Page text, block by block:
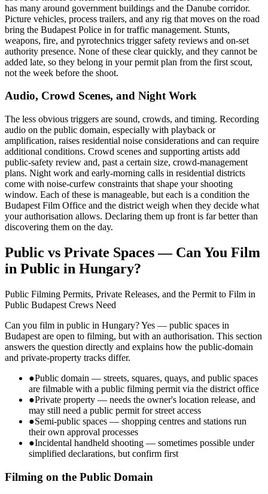
has many around government buildings and the Danube corridor.
Picture vehicles, process trailers, and any rig that moves on the road
bring the Budapest Police in for traffic management. Stunts,
weapons, fire, and pyrotechnics trigger safety reviews and on-set
authority presence. None of these clear quickly, and they cannot be
added late, so they belong in your permit plan from the first scout,
not the week before the shoot.
Audio, Crowd Scenes, and Night Work
The less obvious triggers are sound, crowds, and timing. Recording
audio on the public domain, especially with playback or
amplification, raises residential noise considerations and can require
additional conditions. Crowd scenes and supporting artists add
public-safety review and, past a certain size, crowd-management
plans. Night work and early-morning calls in residential districts
come with noise-curfew constraints that shape your shooting
window. Each of these is manageable, but each is a condition the
Budapest Film Office and the district weigh when they decide what
your authorisation allows. Declaring them up front is far better than
discovering them on the day.
Public vs Private Spaces — Can You Film
in Public in Hungary?
Public Filming Permits, Private Releases, and the Permit to Film in
Public Budapest Crews Need
Can you film in public in Hungary? Yes — public spaces in
Budapest are open to filming, but with an authorisation. This section
answers the question directly and explains how the public-domain
and private-property tracks differ.
●Public domain — streets, squares, quays, and public spaces
are filmable with a public filming permit via the district office
●Private property — needs the owner's location release, and
may still need a public permit for street access
●Semi-public spaces — shopping centres and stations run
their own approval processes
●Incidental handheld shooting — sometimes possible under
simplified declarations, but confirm first
Filming on the Public Domain